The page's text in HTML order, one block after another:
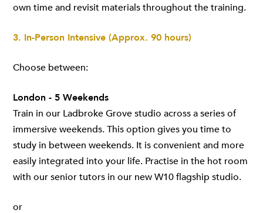
own time and revisit materials throughout the training.
3. In-Person Intensive (Approx. 90 hours)
Choose between:
London - 5 Weekends
Train in our Ladbroke Grove studio across a series of
immersive weekends. This option gives you time to
study in between weekends. It is convenient and more
easily integrated into your life. Practise in the hot room
with our senior tutors in our new W10 flagship studio.
or